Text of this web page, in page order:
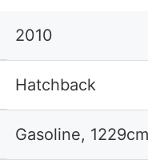
2010
Hatchback
Gasoline,